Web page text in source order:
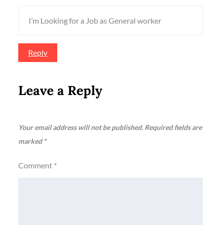
I’m Looking for a Job as General worker
Reply
Leave a Reply
Your email address will not be published. Required fields are
marked*
Comment *